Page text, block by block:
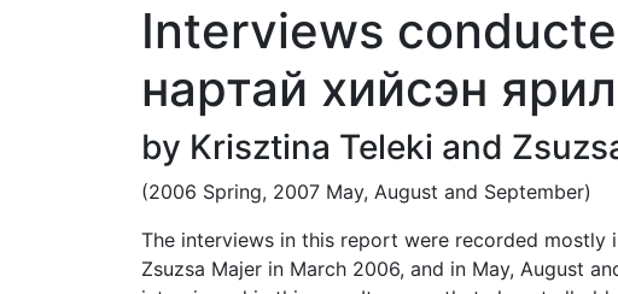
Interviews
нартай хийсэн
by Krisztina Teleki and
(2006 Spring, 2007 May, August and September)
The interviews in this report were recorded mostly
Zsuzsa Majer in March 2006, and in May, August